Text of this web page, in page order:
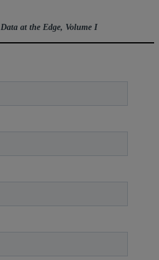
Data at the Edge, Volume I